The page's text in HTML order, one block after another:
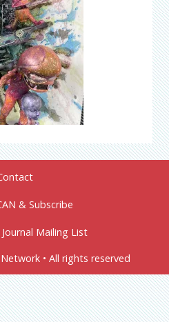
& Subscribe
Mailing List
• All rights reserved